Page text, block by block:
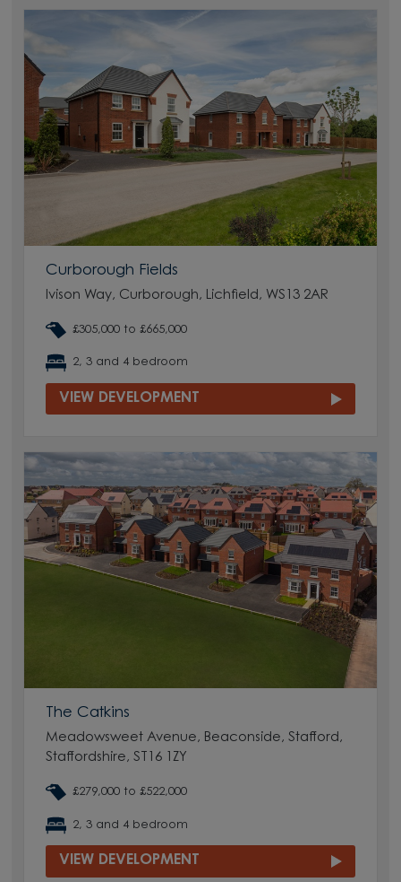
Curborough Fields
Ivison Way, Curborough, Lichfield, WS13 2AR
£305,000 to £665,000
2, 3 and 4 bedroom
VIEW DEVELOPMENT
The Catkins
Meadowsweet Avenue, Beaconside, Stafford,
Staffordshire, ST16 1ZY
£279,000 to £522,000
2, 3 and 4 bedroom
VIEW DEVELOPMENT